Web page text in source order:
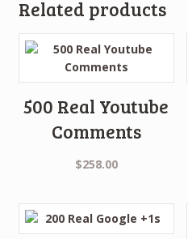
Related products
500 Real Youtube
Comments
$258.00